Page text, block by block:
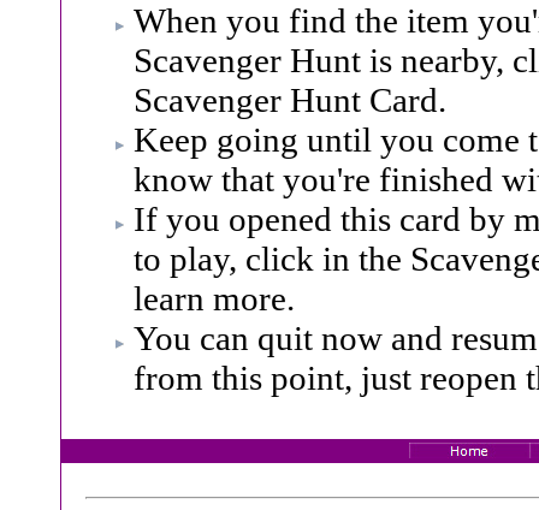
When you find the item
Scavenger Hunt is nearby,
Scavenger Hunt Card.
Keep going until you come
know that you're finished
If you opened this card by
to play, click in the
learn more.
You can quit now and
from this point, just reopen